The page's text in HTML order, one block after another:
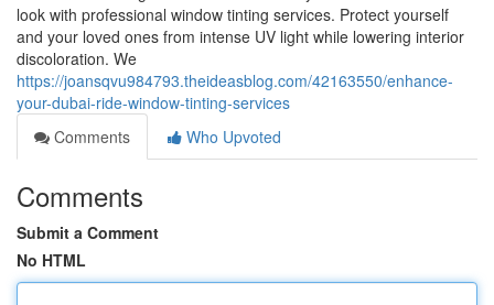
look with professional window tinting services. Protect yourself
and your loved ones from intense UV light while lowering interior
discoloration. We
https://joansqvu984793.theideasblog.com/42163550/enhance-
your-dubai-ride-window-tinting-services
Comments
Who Upvoted
Comments
Submit a Comment
No HTML